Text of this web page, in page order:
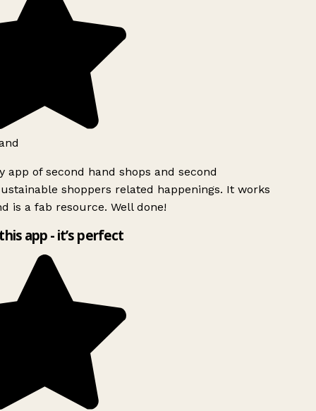
app of second hand shops and second
shoppers related happenings. It works
is a fab resource. Well done!
app - it’s perfect